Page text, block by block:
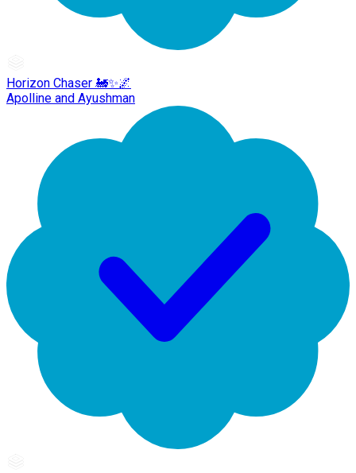
Horizon Chaser 🚂✨🌌
Apolline and Ayushman